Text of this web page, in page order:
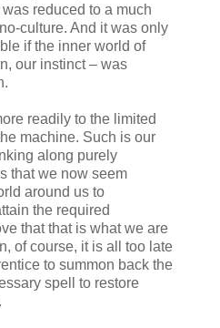
reduced to a much
culture. And it was only
if the inner world of
our instinct – was
readily to the limited
machine. Such is our
along purely
that we now seem
around us to
the required
that that is what we are
of course, it is all too late
to summon back the
spell to restore